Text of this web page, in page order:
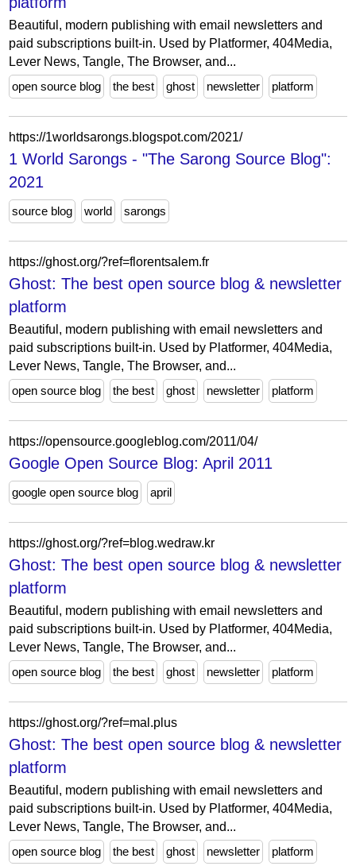
Beautiful, modern publishing with email newsletters and
paid subscriptions built-in. Used by Platformer, 404Media,
Lever News, Tangle, The Browser, and...
open source blog
the best ghost newsletter platform
https://1worldsarongs.blogspot.com/2021/
1 World Sarongs - "The Sarong Source Blog":
2021
source blog world sarongs
https://ghost.org/?ref=florentsalem.fr
Ghost: The best open source blog & newsletter
platform
Beautiful, modern publishing with email newsletters and
paid subscriptions built-in. Used by Platformer, 404Media,
Lever News, Tangle, The Browser, and...
open source blog
the best ghost newsletter platform
https://opensource.googleblog.com/2011/04/
Google Open Source Blog: April 2011
google open source blog april
https://ghost.org/?ref=blog.wedraw.kr
Ghost: The best open source blog & newsletter
platform
Beautiful, modern publishing with email newsletters and
paid subscriptions built-in. Used by Platformer, 404Media,
Lever News, Tangle, The Browser, and...
open source blog
the best ghost newsletter platform
https://ghost.org/?ref=mal.plus
Ghost: The best open source blog & newsletter
platform
Beautiful, modern publishing with email newsletters and
paid subscriptions built-in. Used by Platformer, 404Media,
Lever News, Tangle, The Browser, and...
open source blog
the best ghost newsletter platform